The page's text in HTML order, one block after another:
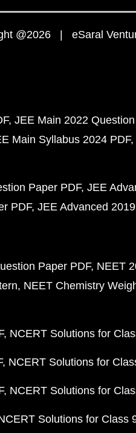
@2026 | eSaral
JEE Main 2022
Main Syllabus 2024 PDF
Paper PDF JEE
PDF JEE Advanced
Paper PDF NEET
NEET Chemistry
NCERT Solutions for
NCERT Solutions for
NCERT Solutions for
Solutions for Class